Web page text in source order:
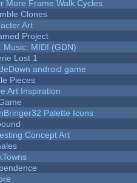
More Frame Walk Cycles
Clones
Art
Project
Music: MIDI (GDN)
Lost 1
android game
Pieces
Art Inspiration
Palette Icons
Concept Art